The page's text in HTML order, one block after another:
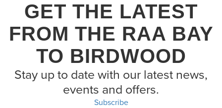
GET THE LATEST
FROM THE RAA BAY
TO BIRDWOOD
Stay up to date with our latest news,
events and offers.
Subscribe